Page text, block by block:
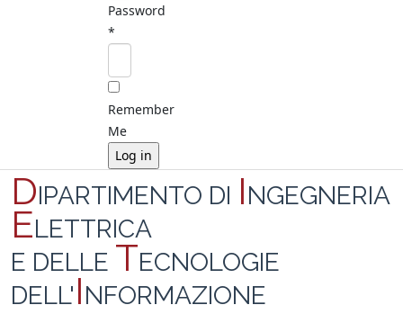
Password
*
Remember
Me
DIPARTIMENTO DI INGEGNERIA
ELETTRICA
E DELLE TECNOLOGIE
DELL'INFORMAZIONE